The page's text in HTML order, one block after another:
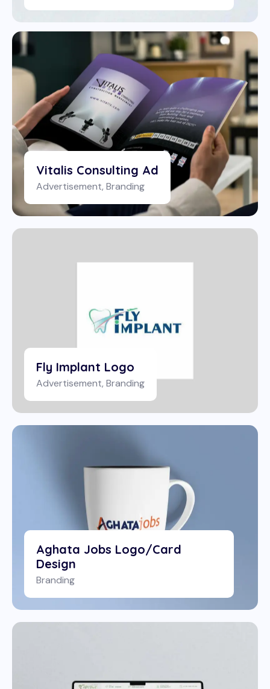
Vitalis Consulting Ad
Advertisement, Branding
Fly Implant Logo
Advertisement, Branding
Aghata Jobs Logo/Card
Design
Branding